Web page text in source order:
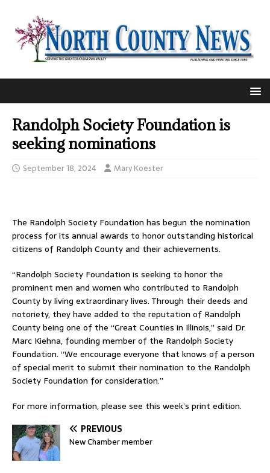
Randolph Society Foundation is
seeking nominations
September 18, 2024 Mary Koester
The Randolph Society Foundation has begun the nomination
process for its annual awards to honor outstanding historical
citizens of Randolph County and their achievements.
“Randolph Society Foundation is seeking to honor the
prominent men and women who contributed to Randolph
County by living extraordinary lives. Through their deeds and
notoriety, they have added to the reputation of Randolph
County being one of the “Great Counties in Illinois,” said Dr.
Marc Kiehna, founding member of the Randolph Society
Foundation. “We encourage everyone that knows of a person
of special merit to submit their nomination to the Randolph
Society Foundation for consideration.”
For more information, please see this week’s print edition.
PREVIOUS
New Chamber member